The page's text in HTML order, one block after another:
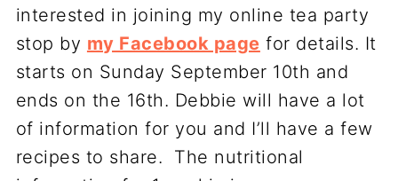
interested in joining my online tea party
stop by my Facebook page for details. It
starts on Sunday September 10th and
ends on the 16th. Debbie will have a lot
of information for you and I’ll have a few
recipes to share. The nutritional